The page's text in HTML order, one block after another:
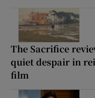
The Sacrifice
quiet despair in
film